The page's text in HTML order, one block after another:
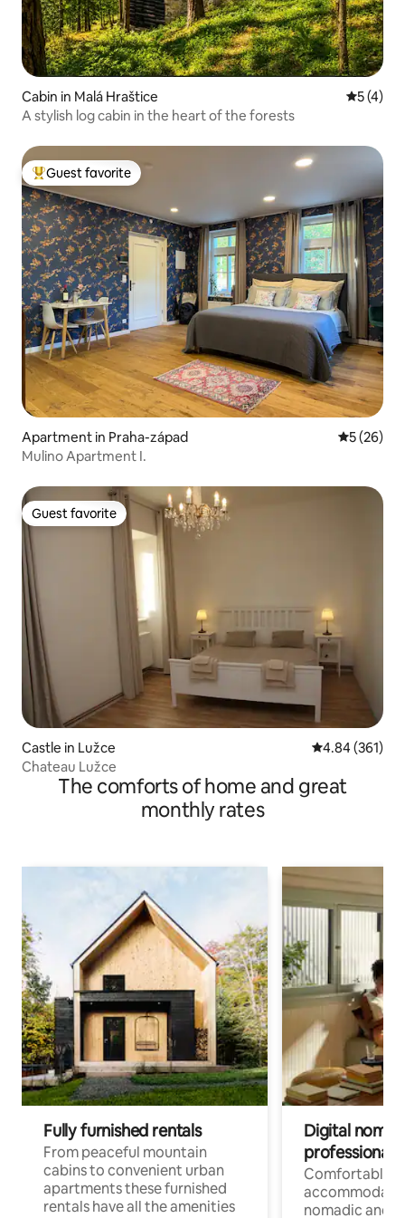
Cabin in Malá Hraštice 5 out of
5 (4)
A stylish log cabin in the heart of the forests
Top guest favorite
Guest favorite
Apartment in Praha-západ 5 out of 5
5 (26)
Mulino Apartment I.
Guest favorite
Guest favorite
Castle in Lužce 4.84 out of 5
4.84 (361)
Chateau Lužce
The comforts of home and great
monthly rates
Fully furnished rentals
From peaceful mountain
cabins to convenient urban
apartments these furnished
rentals have all the amenities
Digital
professionals
Comfortable
nomadic and